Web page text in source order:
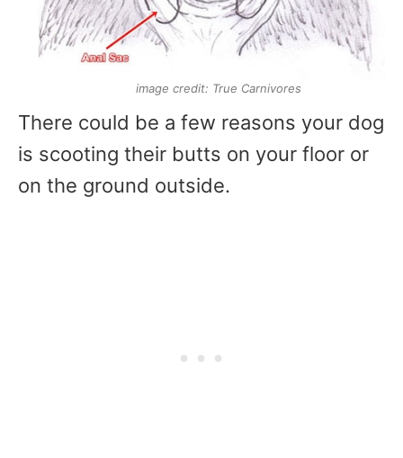
image credit: True Carnivores
There could be a few reasons your dog
is scooting their butts on your floor or
on the ground outside.